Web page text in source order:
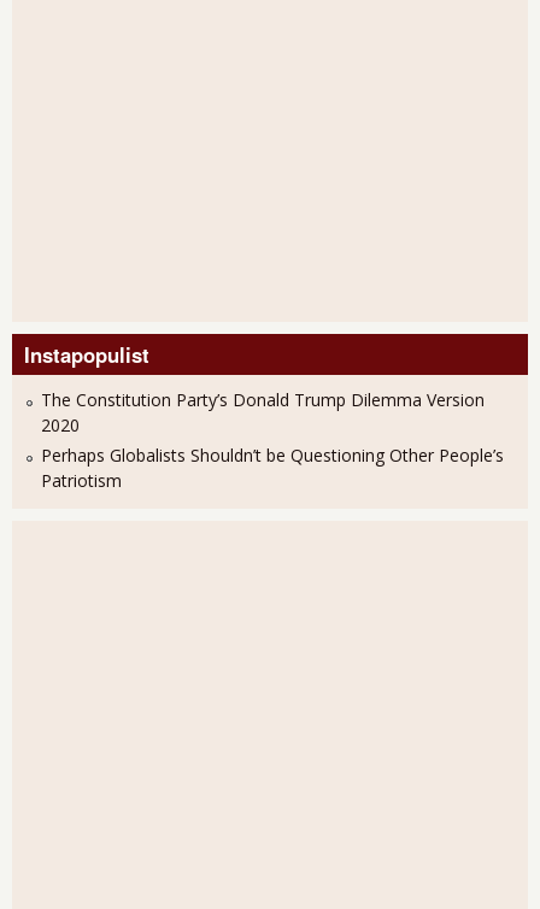
Instapopulist
The Constitution Party’s Donald Trump Dilemma Version
2020
Perhaps Globalists Shouldn’t be Questioning Other People’s
Patriotism